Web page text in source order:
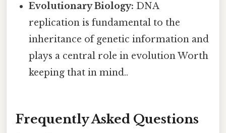
Evolutionary Biology: DNA
replication is fundamental to the
inheritance of genetic information and
plays a central role in evolution Worth
keeping that in mind..
Frequently Asked Questions